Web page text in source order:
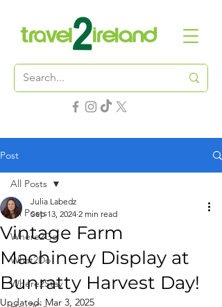
Post
All Posts
Where2Go
What2Do
Where2Stay
All Posts
Vintage Farm
Machinery Display at
Bunratty Harvest Day!
Julia Labedz
Sep 13, 2024 2 min read
Updated: Mar 3, 2025